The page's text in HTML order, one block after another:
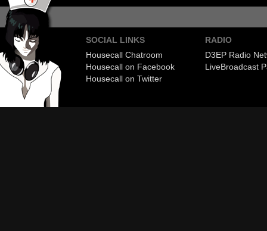
SOCIAL LINKS
Housecall Chatroom
Housecall on Facebook
Housecall on Twitter
RADIO
D3EP Radio
LiveBroadcast